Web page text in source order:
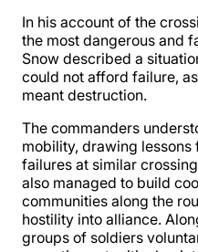
In his account of the
the most dangerous and
Snow described a
could not afford failure,
meant destruction.
The commanders
mobility, drawing
failures at similar
also managed to build
communities along the
hostility into alliance.
groups of soldiers